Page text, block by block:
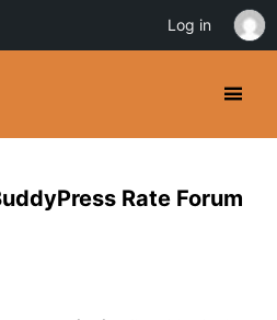
Rate Forum
Log in